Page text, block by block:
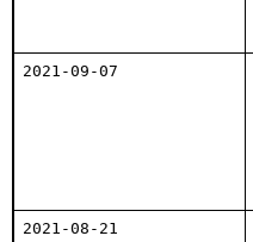
2021-09-07
2021-08-21